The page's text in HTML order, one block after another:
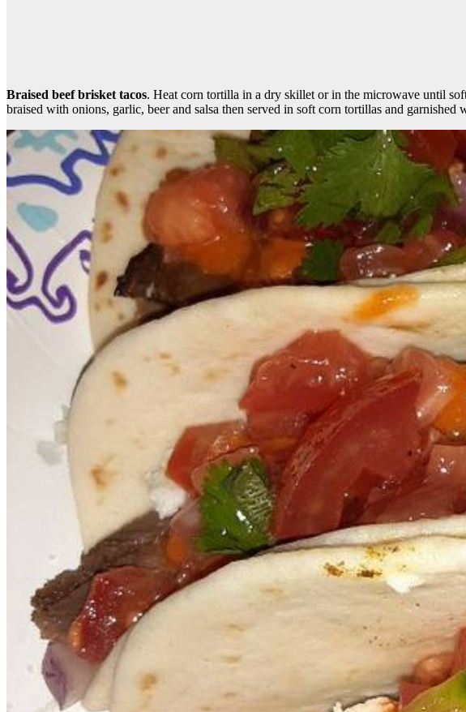
Braised beef brisket tacos. Heat corn tortilla in a dry skillet or in the microwave until
braised with onions, garlic, beer and salsa then served in soft corn tortillas and